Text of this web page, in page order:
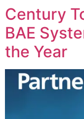
Century
BAE
the Year